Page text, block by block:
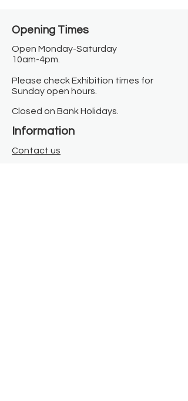
Opening Times​
Open Monday-Saturday
10am-4pm.
Please check Exhibition times for
Sunday open hours.
Closed on Bank Holidays.
Information
Contact us